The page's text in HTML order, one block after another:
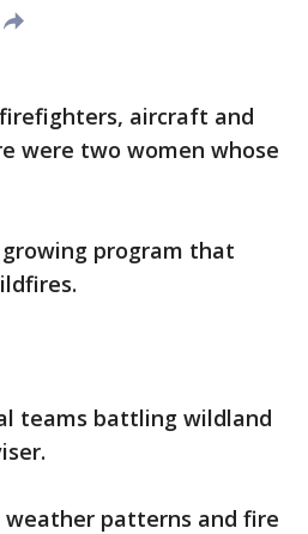
aircraft and
were two women whose
program that
teams battling wildland
weather patterns and fire